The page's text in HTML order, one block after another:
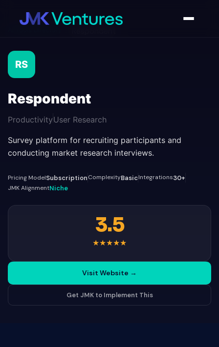
RS
Respondent
ProductivityUser Research
Survey platform for recruiting participants and
conducting market research interviews.
Pricing ModelSubscriptionComplexityBasicIntegrations30+
JMK AlignmentNiche
3.5
★★★★★
Visit Website →
Get JMK to Implement This